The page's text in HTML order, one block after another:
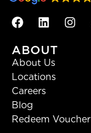
ABOUT
About Us
Locations
Careers
Blog
Redeem Voucher